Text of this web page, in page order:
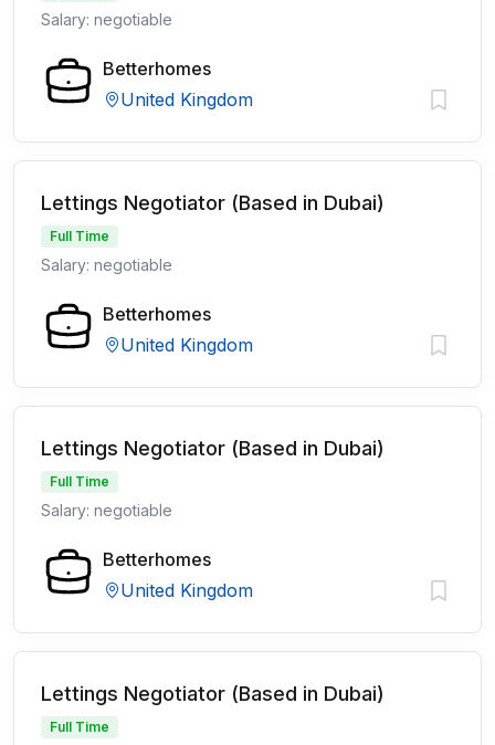
Salary: negotiable
Betterhomes
United Kingdom
Lettings Negotiator (Based in Dubai)
Full Time
Salary: negotiable
Betterhomes
United Kingdom
Lettings Negotiator (Based in Dubai)
Full Time
Salary: negotiable
Betterhomes
United Kingdom
Lettings Negotiator (Based in Dubai)
Full Time